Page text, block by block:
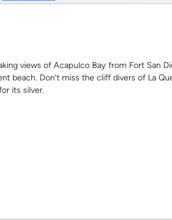
views of Acapulco Bay from Fort San
beach. Don't miss the cliff divers of La
its silver.